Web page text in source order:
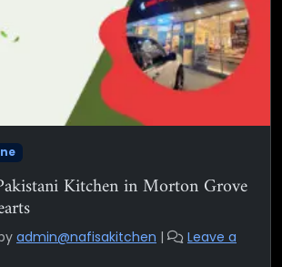
Kitchen in Morton Grove
admin@nafisakitchen |
Leave a